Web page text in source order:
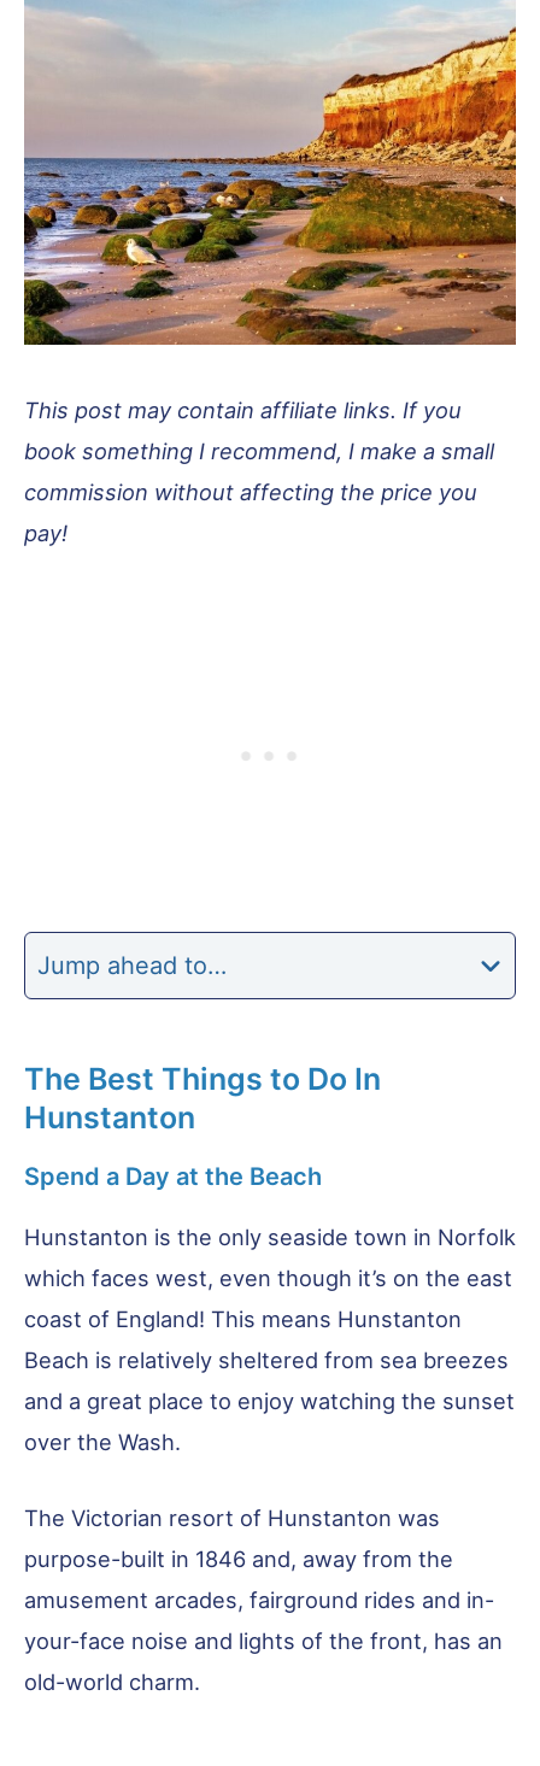
This post may contain affiliate links. If you
book something I recommend, I make a small
commission without affecting the price you
pay!
Jump ahead to…
The Best Things to Do In
Hunstanton
Spend a Day at the Beach
Hunstanton is the only seaside town in Norfolk
which faces west, even though it’s on the east
coast of England! This means Hunstanton
Beach is relatively sheltered from sea breezes
and a great place to enjoy watching the sunset
over the Wash.
The Victorian resort of Hunstanton was
purpose-built in 1846 and, away from the
amusement arcades, fairground rides and in-
your-face noise and lights of the front, has an
old-world charm.